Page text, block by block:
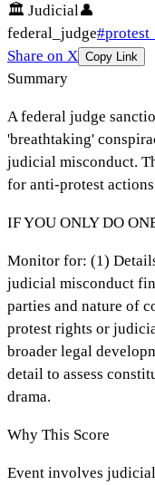
🏛 Judicial 👤
federal_judge#
Share on X Copy Link
Summary
A federal judge
'breathtaking'
judicial misconduct.
for anti-protest
IF YOU ONLY DO
Monitor for: (1)
judicial misconduct
parties and nature of
protest rights or
broader legal
detail to assess
drama.
Why This Score
Event involves